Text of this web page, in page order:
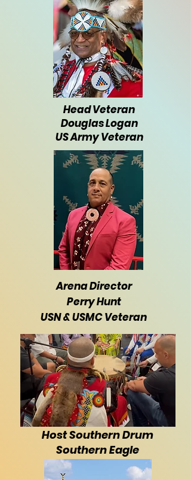
Head Veteran
Douglas Logan
US Army Veteran
Arena Director
Perry Hunt
USN & USMC Veteran
Host Southern Drum
Southern Eagle